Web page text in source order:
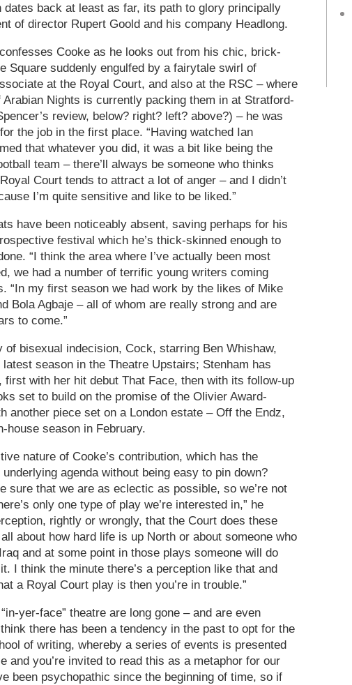
back at least as far, its path to glory principally
of director Rupert Goold and his company Headlong.
Cooke as he looks out from his chic, brick-
Square suddenly engulfed by a fairytale swirl of
at the Royal Court, and also at the RSC – where
Nights is currently packing them in at Stratford-
review, below? right? left? above?) – he was
the job in the first place. “Having watched Ian
that whatever you did, it was a bit like being the
team – there’ll always be someone who thinks
Court tends to attract a lot of anger – and I didn’t
I’m quite sensitive and like to be liked.”
have been noticeably absent, saving perhaps for his
festival which he’s thick-skinned enough to
“I think the area where I’ve actually been most
we had a number of terrific young writers coming
“In my first season we had work by the likes of Mike
Bola Agbaje – all of whom are really strong and are
to come.”
of bisexual indecision, Cock, starring Ben Whishaw,
season in the Theatre Upstairs; Stenham has
first with her hit debut That Face, then with its follow-up
set to build on the promise of the Olivier Award-
another piece set on a London estate – Off the Endz,
house season in February.
nature of Cooke’s contribution, which has the
agenda without being easy to pin down?
sure that we are as eclectic as possible, so we’re not
only one type of play we’re interested in,” he
rightly or wrongly, that the Court does these
about how hard life is up North or about someone who
and at some point in those plays someone will do
I think the minute there’s a perception like that and
a Royal Court play is then you’re in trouble.”
yer-face” theatre are long gone – and are even
there has been a tendency in the past to opt for the
of writing, whereby a series of events is presented
and you’re invited to read this as a metaphor for our
been psychopathic since the beginning of time, so if